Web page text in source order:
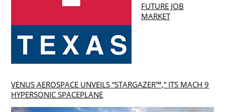
FUTURE JOB
MARKET
VENUS AEROSPACE UNVEILS “STARGAZER™,” ITS MACH 9
HYPERSONIC SPACEPLANE